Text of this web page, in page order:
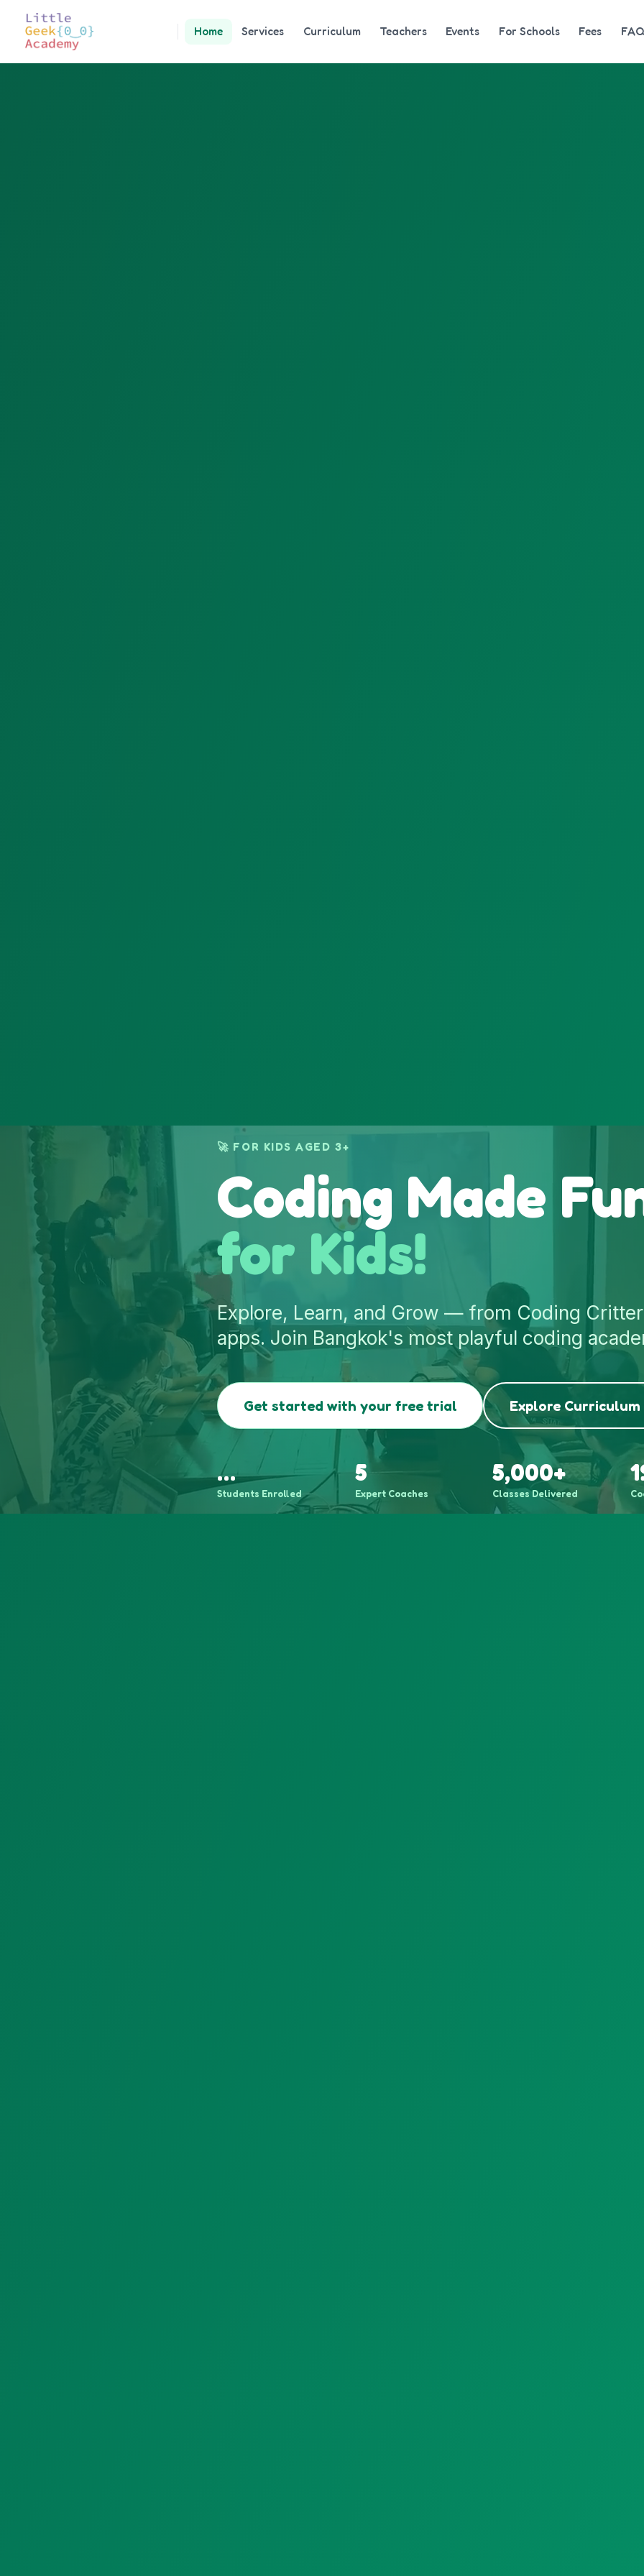
Home Services Curriculum Teachers Events For Schools Fees FAQ
🚀 FOR KIDS AGED 3+
Coding Made
for Kids!
Explore, Learn, and Grow — from Coding
apps. Join Bangkok's most playful coding
Get started with your free trial Explore Curriculum
…
Students Enrolled
5
Expert Coaches
5,000+
Classes Delivered